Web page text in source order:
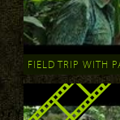
FIELD TRIP WITH